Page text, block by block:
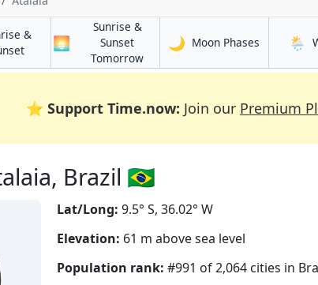
&
in Atalaia
🌅
Sunrise &
Sunset
Tomorrowin Atalaia
🌙 Moon Phases in Atalaia
🌦️
⭐ Support Time.now: Join our Premium
Brazil 🇧🇷
Lat/Long: 9.5° S, 36.02° W
Elevation: 61 m above sea level
Population rank: #991 of 2,064 cities in